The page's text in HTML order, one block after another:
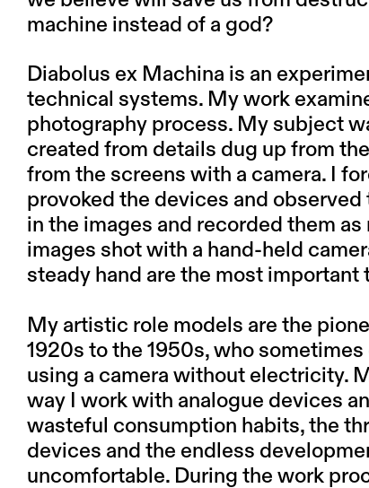
machine instead of a god?
Diabolus ex Machina is an
technical systems. My work
photography process. My subject
created from details dug up from
from the screens with a camera. I
provoked the devices and
in the images and recorded them
images shot with a hand-held
steady hand are the most important
My artistic role models are the
1920s to the 1950s, who
using a camera without electricity.
way I work with analogue devices
wasteful consumption habits, the
devices and the endless
uncomfortable. During the work